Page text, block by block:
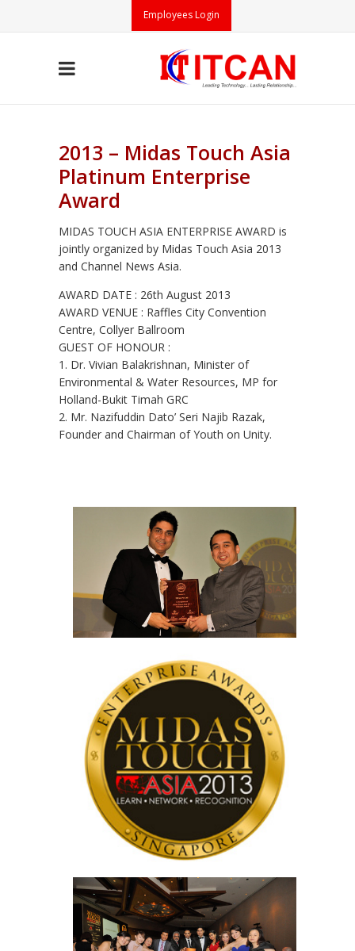
Employees Login
2013 – Midas Touch Asia
Platinum Enterprise
Award
MIDAS TOUCH ASIA ENTERPRISE AWARD is
jointly organized by Midas Touch Asia 2013
and Channel News Asia.
AWARD DATE : 26th August 2013
AWARD VENUE : Raffles City Convention
Centre, Collyer Ballroom
GUEST OF HONOUR :
1. Dr. Vivian Balakrishnan, Minister of
Environmental & Water Resources, MP for
Holland-Bukit Timah GRC
2. Mr. Nazifuddin Dato’ Seri Najib Razak,
Founder and Chairman of Youth on Unity.